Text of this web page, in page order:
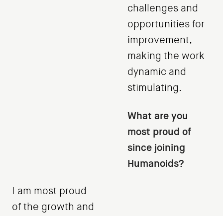
challenges and
opportunities for
improvement,
making the work
dynamic and
stimulating.
What are you
most proud of
since joining
Humanoids?
I am most proud
of the growth and